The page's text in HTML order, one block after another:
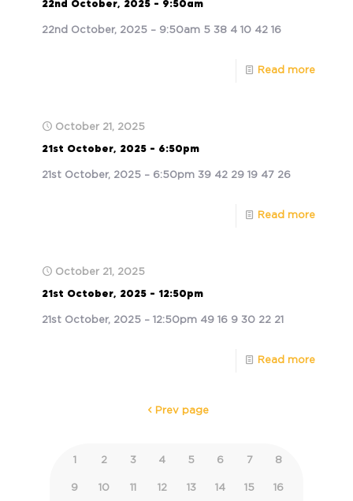
22nd October, 2025 – 9:50am
22nd October, 2025 – 9:50am 5 38 4 10 42 16
Read more
October 21, 2025
21st October, 2025 – 6:50pm
21st October, 2025 – 6:50pm 39 42 29 19 47 26
Read more
October 21, 2025
21st October, 2025 – 12:50pm
21st October, 2025 – 12:50pm 49 16 9 30 22 21
Read more
Prev page
1 2 3 4 5 6 7 8
9 10 11 12 13 14 15 16